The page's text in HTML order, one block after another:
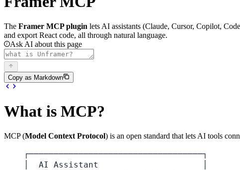
The Framer MCP plugin lets AI assistants (Claude, Cursor, Copilot,
and export React code, all through natural language.
Ask AI about this page
Copy as Markdown
What is MCP?
MCP (Model Context Protocol) is an open standard that lets AI tools
┌───────────────────────────────────┐
│  AI Assistant                     │